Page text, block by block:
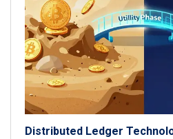
Distributed Ledger